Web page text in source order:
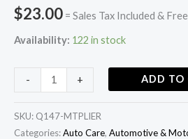
$23.00 = Sales Tax Included &
Availability: 122 in stock
- + ADD TO
SKU: Q147-MTPLIER
Categories:Auto Care, Automotive &